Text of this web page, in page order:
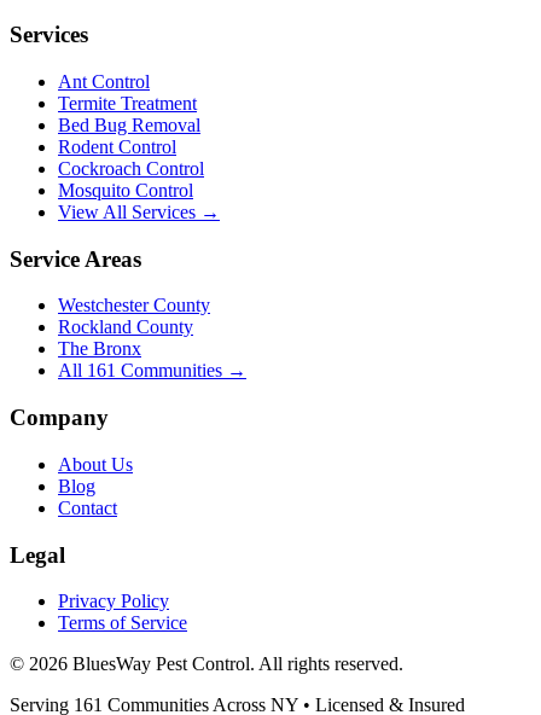
Services
Ant Control
Termite Treatment
Bed Bug Removal
Rodent Control
Cockroach Control
Mosquito Control
View All Services →
Service Areas
Westchester County
Rockland County
The Bronx
All 161 Communities →
Company
About Us
Blog
Contact
Legal
Privacy Policy
Terms of Service
© 2026 BluesWay Pest Control. All rights reserved.
Serving 161 Communities Across NY • Licensed & Insured